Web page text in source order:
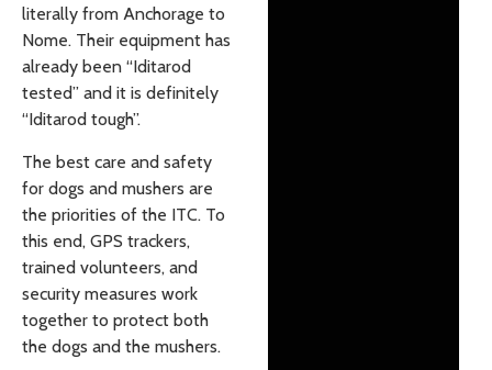
literally from Anchorage to
Nome. Their equipment has
already been “Iditarod
tested” and it is definitely
“Iditarod tough”.
The best care and safety
for dogs and mushers are
the priorities of the ITC. To
this end, GPS trackers,
trained volunteers, and
security measures work
together to protect both
the dogs and the mushers.